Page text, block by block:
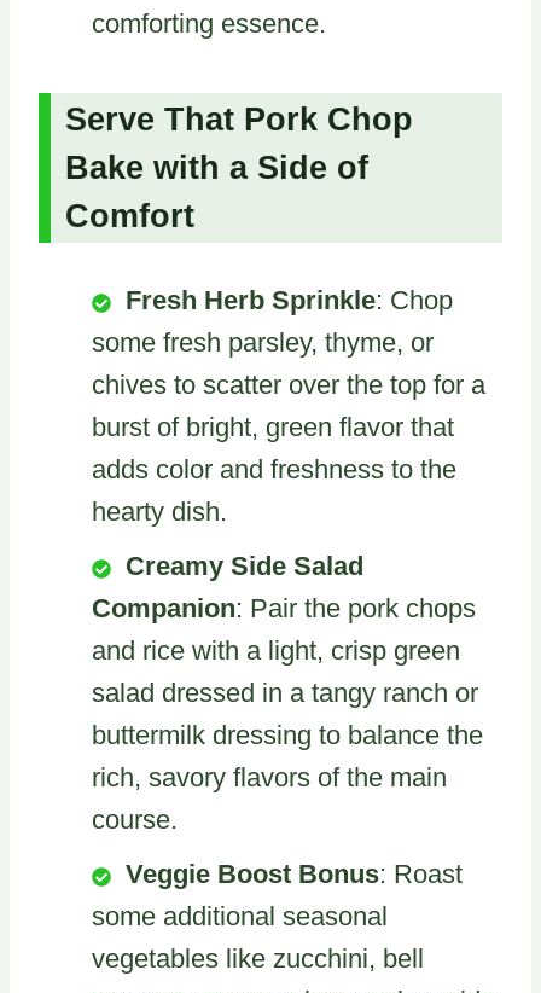
comforting essence.
Serve That Pork Chop
Bake with a Side of
Comfort
Fresh Herb Sprinkle: Chop
some fresh parsley, thyme, or
chives to scatter over the top for a
burst of bright, green flavor that
adds color and freshness to the
hearty dish.
Creamy Side Salad
Companion: Pair the pork chops
and rice with a light, crisp green
salad dressed in a tangy ranch or
buttermilk dressing to balance the
rich, savory flavors of the main
course.
Veggie Boost Bonus: Roast
some additional seasonal
vegetables like zucchini, bell